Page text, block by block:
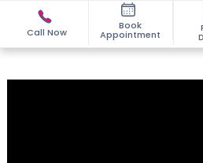
Call Now
Book
Appointment